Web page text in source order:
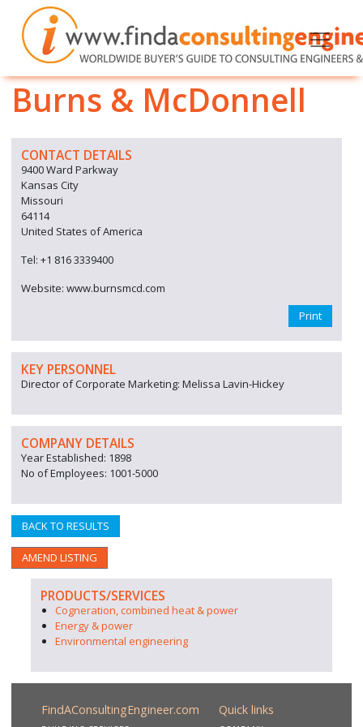
Burns & McDonnell
CONTACT DETAILS
9400 Ward Parkway
Kansas City
Missouri
64114
United States of America
Tel: +1 816 3339400
Website: www.burnsmcd.com
Print
KEY PERSONNEL
Director of Corporate Marketing: Melissa Lavin-Hickey
COMPANY DETAILS
Year Established: 1898
No of Employees: 1001-5000
BACK TO RESULTS
AMEND LISTING
PRODUCTS/SERVICES
Cogneration, combined heat & power
Energy & power
Environmental engineering
FindAConsultingEngineer.com Quick links